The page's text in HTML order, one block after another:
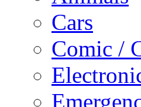
Cars
Comic /